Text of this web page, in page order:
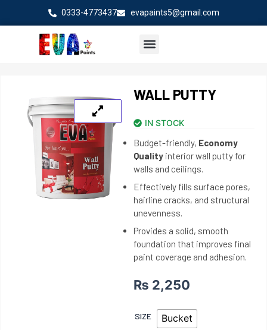
0333-4773437 evapaints5@gmail.com
WALL PUTTY
IN STOCK
Budget-friendly, Economy
Quality interior wall putty for
walls and ceilings.
Effectively fills surface pores,
hairline cracks, and structural
unevenness.
Provides a solid, smooth
foundation that improves final
paint coverage and adhesion.
₨ 2,250
SIZE Bucket
Wall
Putty